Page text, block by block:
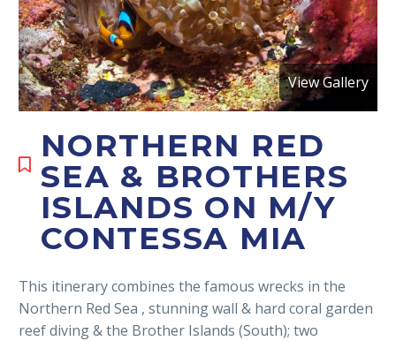
View Gallery
NORTHERN RED
SEA & BROTHERS
ISLANDS ON M/Y
CONTESSA MIA
This itinerary combines the famous wrecks in the
Northern Red Sea , stunning wall & hard coral garden
reef diving & the Brother Islands (South); two